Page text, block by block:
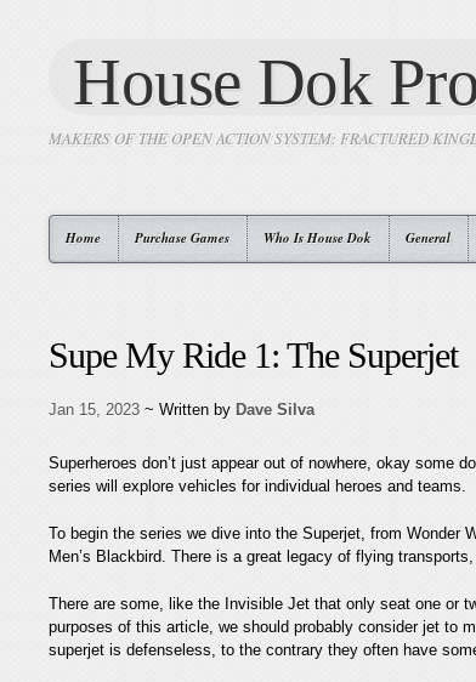
House Dok
MAKERS OF THE OPEN ACTION SYSTEM: FRACTURED
Home Purchase Games Who Is House Dok General
Supe My Ride 1: The Superjet
Jan 15, 2023 ~ Written by Dave Silva
Superheroes don’t just appear out of nowhere, okay some
series will explore vehicles for individual heroes and teams.
To begin the series we dive into the Superjet, from Wonder
Men’s Blackbird. There is a great legacy of flying
There are some, like the Invisible Jet that only seat one or
purposes of this article, we should probably consider jet to
superjet is defenseless, to the contrary they often have